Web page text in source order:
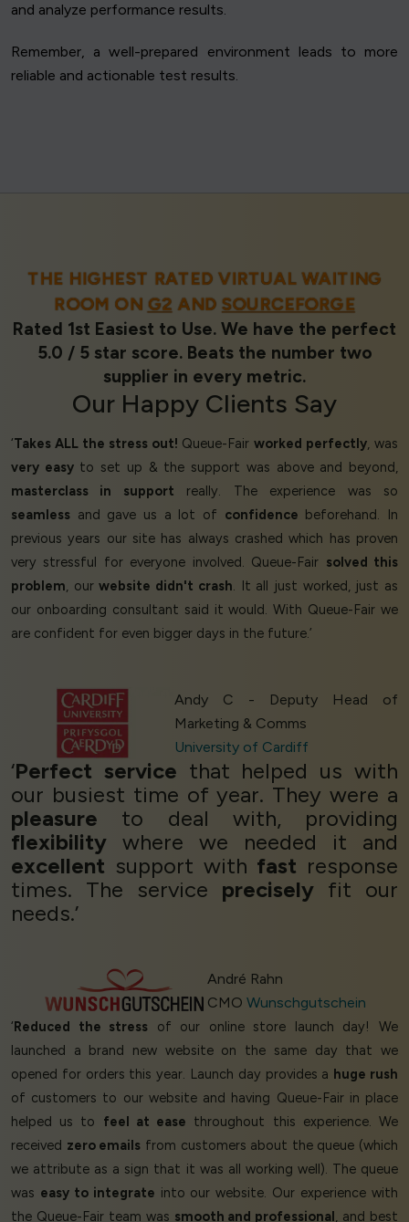
and analyze performance results.
Remember, a well-prepared environment leads to more
reliable and actionable test results.
THE HIGHEST RATED VIRTUAL WAITING
ROOM ON G2 AND SOURCEFORGE
Rated 1st Easiest to Use. We have the perfect
5.0 / 5 star score. Beats the number two
supplier in every metric.
Our Happy Clients Say
‘Takes ALL the stress out! Queue-Fairworked perfectly, was
very easyto set up & the support was above and beyond,
masterclass in support really. The experience was so
seamless and gave us a lot of confidence beforehand. In
previous years our site has always crashed which has proven
very stressful for everyone involved. Queue-Fair solved this
problem, ourwebsite didn't crash. It all just worked, just as
our onboarding consultant said it would. With Queue-Fair we
are confident for even bigger days in the future.’
Andy C - Deputy Head of
Marketing & Comms
University of Cardiff
‘Perfect service that helped us with
our busiest time of year. They were a
pleasure to deal with, providing
flexibility where we needed it and
excellent support with fast response
times. The service precisely fit our
needs.’
André Rahn
CMO Wunschgutschein
‘Reduced the stress of our online store launch day! We
launched a brand new website on the same day that we
opened for orders this year. Launch day provides a huge rush
of customers to our website and having Queue-Fair in place
helped us to feel at ease throughout this experience. We
received zero emails from customers about the queue (which
we attribute as a sign that it was all working well). The queue
was easy to integrate into our website. Our experience with
the Queue-Fair team was smooth and professional, and best